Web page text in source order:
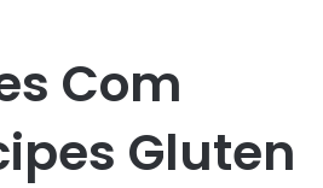
Com
Gluten